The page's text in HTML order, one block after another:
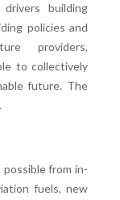
building
policies and
providers,
to collectively
future. The
from in-
fuels, new